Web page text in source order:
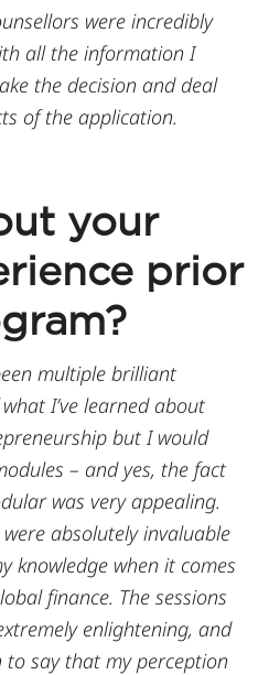
were incredibly
all the information I
the decision and deal
of the application.
your
prior
multiple brilliant
I’ve learned about
but I would
– and yes, the fact
was very appealing.
absolutely invaluable
knowledge when it comes
finance. The sessions
enlightening, and
to say that my perception